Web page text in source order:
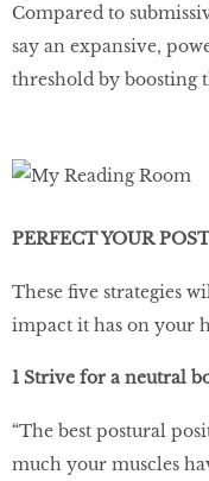
Compared to
say an expansive,
threshold by boosting
PERFECT YOUR
These five strategies
impact it has on your
1 Strive for a neutral
“The best postural
much your muscles